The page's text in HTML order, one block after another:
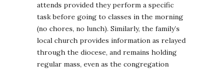
attends provided they perform a specific
task before going to classes in the morning
(no chores, no lunch). Similarly, the family’s
local church provides information as relayed
through the diocese, and remains holding
regular mass, even as the congregation